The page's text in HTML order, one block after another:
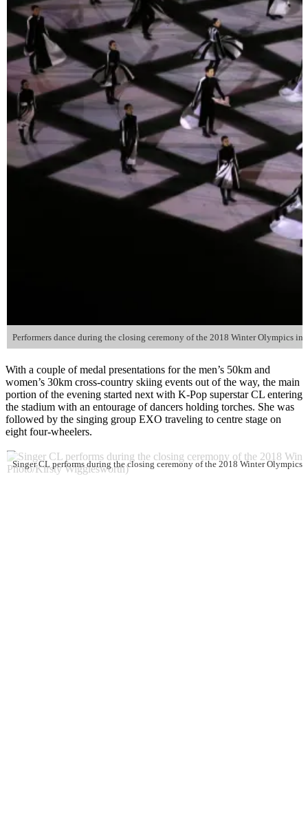
Performers dance during the closing ceremony of the 2018 Winter Olympics
With a couple of medal presentations for the men’s 50km and
women’s 30km cross-country skiing events out of the way, the main
portion of the evening started next with K-Pop superstar CL entering
the stadium with an entourage of dancers holding torches. She was
followed by the singing group EXO traveling to centre stage on
eight four-wheelers.